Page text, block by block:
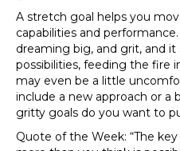
A stretch goal helps you
capabilities and
dreaming big, and grit, and
possibilities, feeding the fire
may even be a little
include a new approach or a
gritty goals do you want to
Quote of the Week: “The